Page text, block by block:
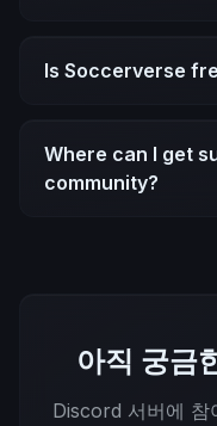
Is Soccerverse
Where can I get
community?
아직 궁금
Discord 서버에 참